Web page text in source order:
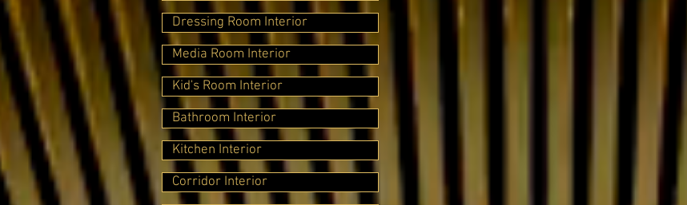
Dressing Room Interior
Media Room Interior
Kid's Room Interior
Bathroom Interior
Kitchen Interior
Corridor Interior